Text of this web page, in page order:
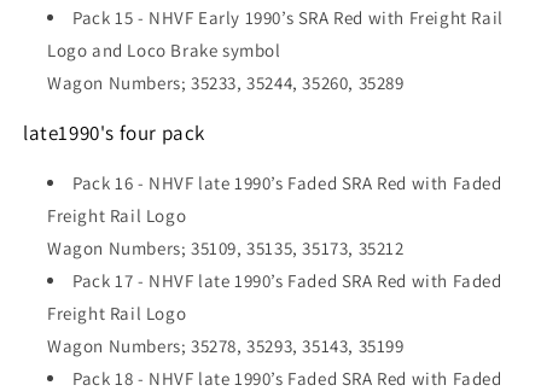
Pack 15 - NHVF Early 1990’s SRA Red with Freight Rail
Logo and Loco Brake symbol
Wagon Numbers; 35233, 35244, 35260, 35289
late1990's four pack
Pack 16 - NHVF late 1990’s Faded SRA Red with Faded
Freight Rail Logo
Wagon Numbers; 35109, 35135, 35173, 35212
Pack 17 - NHVF late 1990’s Faded SRA Red with Faded
Freight Rail Logo
Wagon Numbers; 35278, 35293, 35143, 35199
Pack 18 - NHVF late 1990’s Faded SRA Red with Faded